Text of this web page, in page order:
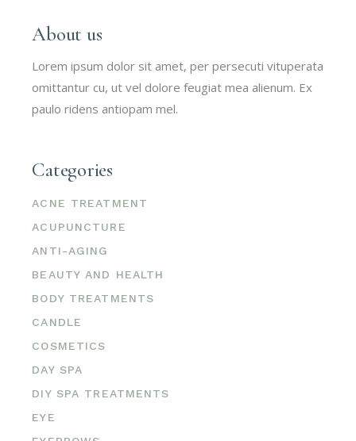
About us
Lorem ipsum dolor sit amet, per persecuti vituperata
omittantur cu, ut vel dolore feugiat mea alienum. Ex
paulo ridens antiopam mel.
Categories
ACNE TREATMENT
ACUPUNCTURE
ANTI-AGING
BEAUTY AND HEALTH
BODY TREATMENTS
CANDLE
COSMETICS
DAY SPA
DIY SPA TREATMENTS
EYE